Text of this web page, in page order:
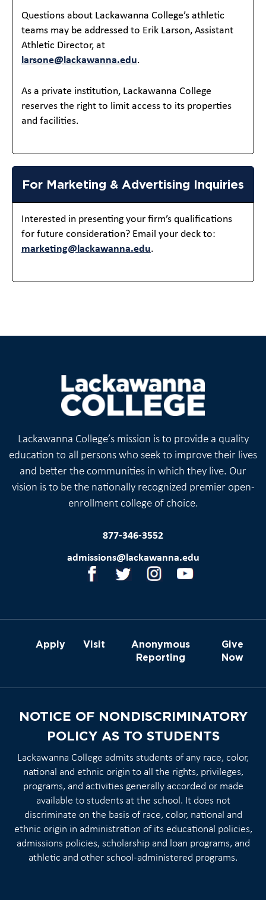
Questions about Lackawanna College’s athletic
teams may be addressed to Erik Larson, Assistant
Athletic Director, at
larsone@lackawanna.edu.
As a private institution, Lackawanna College
reserves the right to limit access to its properties
and facilities.
For Marketing & Advertising Inquiries
Interested in presenting your firm’s qualifications
for future consideration? Email your deck to:
marketing@lackawanna.edu.
Lackawanna College’s mission is to provide a quality
education to all persons who seek to improve their lives
and better the communities in which they live. Our
vision is to be the nationally recognized premier open-
enrollment college of choice.
877-346-3552
admissions@lackawanna.edu
Apply Visit
Anonymous
Reporting
Give
Now
NOTICE OF NONDISCRIMINATORY
POLICY AS TO STUDENTS
Lackawanna College admits students of any race, color,
national and ethnic origin to all the rights, privileges,
programs, and activities generally accorded or made
available to students at the school. It does not
discriminate on the basis of race, color, national and
ethnic origin in administration of its educational policies,
admissions policies, scholarship and loan programs, and
athletic and other school-administered programs.